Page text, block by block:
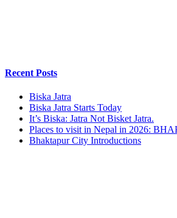
Recent Posts
Biska Jatra
Biska Jatra Starts Today
It’s Biska: Jatra Not Bisket Jatra.
Places to visit in Nepal in 2026:
Bhaktapur City Introductions